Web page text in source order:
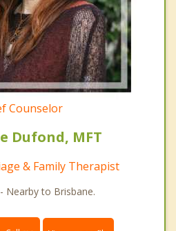
Counselor
Dufond, MFT
& Family Therapist
Nearby to Brisbane.